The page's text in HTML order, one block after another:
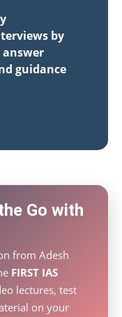
by
answer
guidance
Go with
from Adesh
FIRST IAS
lectures, test
on your